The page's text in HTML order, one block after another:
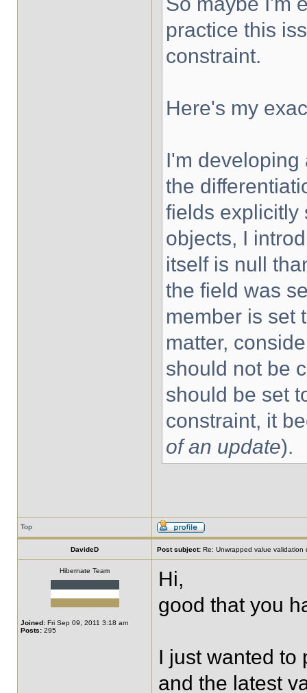
practice this
constraint.
Here's my
I'm developing
the
fields explicitly
objects, I
itself is null
the field was
member is set
matter,
should not be
should be set
constraint, it
of an update).
Top
DavideD Post subject: Re: Unwrapped value validation
Hibernate Team
Joined: Fri Sep 09, 2011 3:18 am
Posts: 295
Hi,
good that you
I just wanted to
and the latest